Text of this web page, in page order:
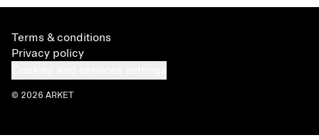
Terms & conditions
Privacy policy
© 2026 ARKET